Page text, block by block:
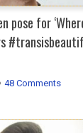
pose for
48 Comments